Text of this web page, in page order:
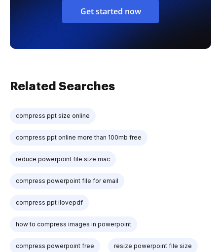
Get started now
Related Searches
compress ppt size online
compress ppt online more than 100mb free
reduce powerpoint file size mac
compress powerpoint file for email
compress ppt ilovepdf
how to compress images in powerpoint
compress powerpoint free resize powerpoint file size